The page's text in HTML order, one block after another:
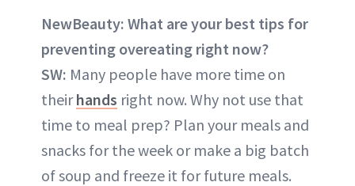
NewBeauty: What are your best tips for
preventing overeating right now?
SW: Many people have more time on
theirhands right now. Why not use that
time to meal prep? Plan your meals and
snacks for the week or make a big batch
of soup and freeze it for future meals.